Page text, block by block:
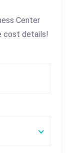
Center
cost details!